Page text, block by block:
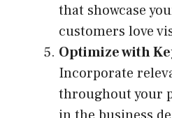
that showcase
customers love
Optimize with
Incorporate
throughout your